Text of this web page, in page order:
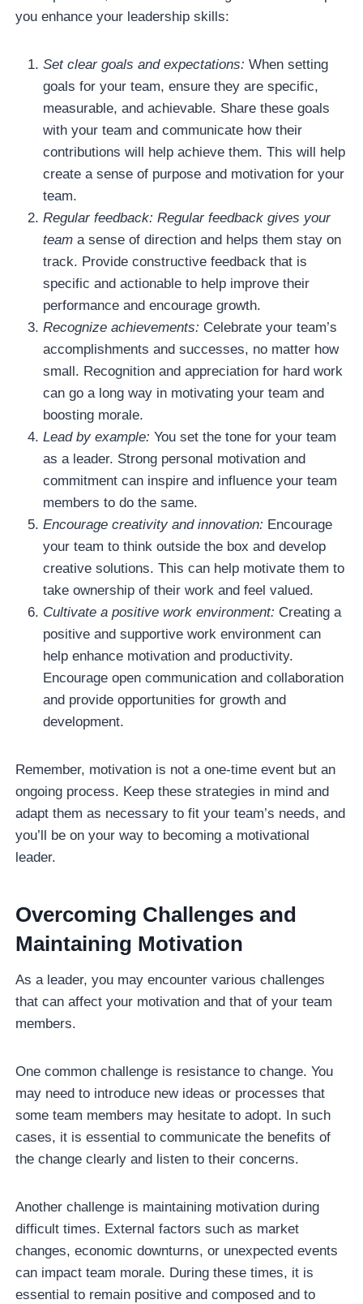
you enhance your leadership skills:
Set clear goals and expectations: When setting
goals for your team, ensure they are specific,
measurable, and achievable. Share these goals
with your team and communicate how their
contributions will help achieve them. This will help
create a sense of purpose and motivation for your
team.
Regular feedback: Regular feedback gives your
team a sense of direction and helps them stay on
track. Provide constructive feedback that is
specific and actionable to help improve their
performance and encourage growth.
Recognize achievements: Celebrate your team’s
accomplishments and successes, no matter how
small. Recognition and appreciation for hard work
can go a long way in motivating your team and
boosting morale.
Lead by example: You set the tone for your team
as a leader. Strong personal motivation and
commitment can inspire and influence your team
members to do the same.
Encourage creativity and innovation: Encourage
your team to think outside the box and develop
creative solutions. This can help motivate them to
take ownership of their work and feel valued.
Cultivate a positive work environment: Creating a
positive and supportive work environment can
help enhance motivation and productivity.
Encourage open communication and collaboration
and provide opportunities for growth and
development.
Remember, motivation is not a one-time event but an
ongoing process. Keep these strategies in mind and
adapt them as necessary to fit your team’s needs, and
you’ll be on your way to becoming a motivational
leader.
Overcoming Challenges and
Maintaining Motivation
As a leader, you may encounter various challenges
that can affect your motivation and that of your team
members.
One common challenge is resistance to change. You
may need to introduce new ideas or processes that
some team members may hesitate to adopt. In such
cases, it is essential to communicate the benefits of
the change clearly and listen to their concerns.
Another challenge is maintaining motivation during
difficult times. External factors such as market
changes, economic downturns, or unexpected events
can impact team morale. During these times, it is
essential to remain positive and composed and to